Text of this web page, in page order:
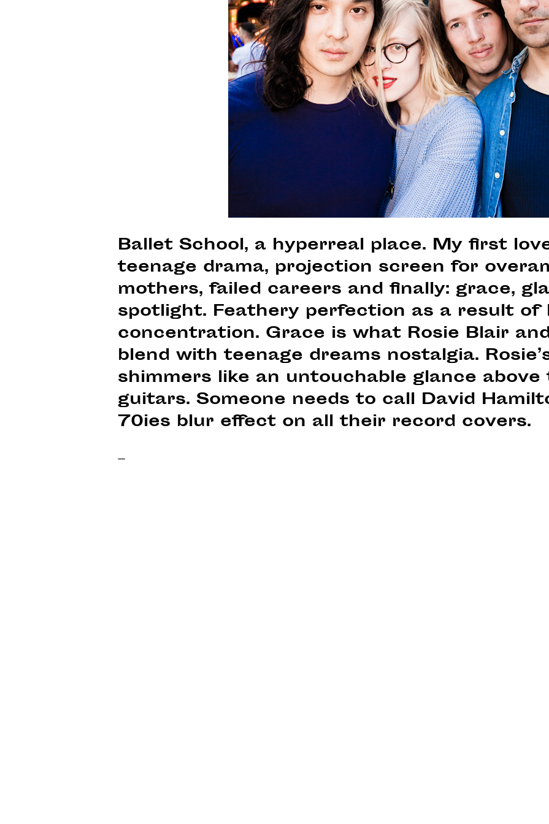
Ballet School, a hyperreal place. My first
teenage drama, projection screen for
mothers, failed careers and finally: grace,
spotlight. Feathery perfection as a result of
concentration. Grace is what Rosie Blair
blend with teenage dreams nostalgia.
shimmers like an untouchable glance
guitars. Someone needs to call David
70ies blur effect on all their record covers.
–